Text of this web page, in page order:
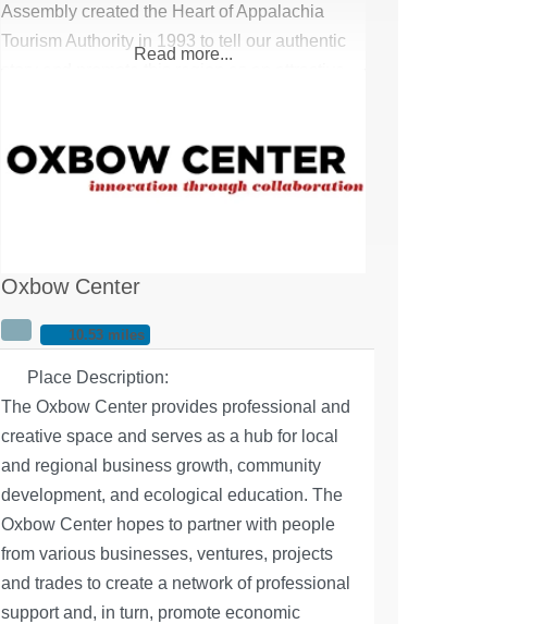
Assembly created the Heart of Appalachia
Tourism Authority in 1993 to tell our authentic
Heart of Appalachia promotes the westernmost
counties of Buchanan, Dickenson, Lee,
Read more...
Oxbow Center
10.53 miles
Place Description:
The Oxbow Center provides professional and
creative space and serves as a hub for local
and regional business growth, community
development, and ecological education. ​The
Oxbow Center hopes to partner with people
from various businesses, ventures, projects
and trades to create a network of professional
support and, in turn, promote economic